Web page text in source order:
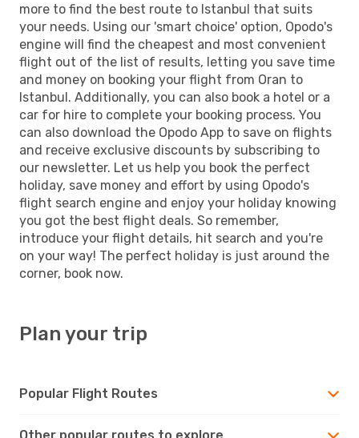
more to find the best route to Istanbul that suits
your needs. Using our 'smart choice' option, Opodo's
engine will find the cheapest and most convenient
flight out of the list of results, letting you save time
and money on booking your flight from Oran to
Istanbul. Additionally, you can also book a hotel or a
car for hire to complete your booking process. You
can also download the Opodo App to save on flights
and receive exclusive discounts by subscribing to
our newsletter. Let us help you book the perfect
holiday, save money and effort by using Opodo's
flight search engine and enjoy your holiday knowing
you got the best flight deals. So remember,
introduce your flight details, hit search and you're
on your way! The perfect holiday is just around the
corner, book now.
Plan your trip
Popular Flight Routes